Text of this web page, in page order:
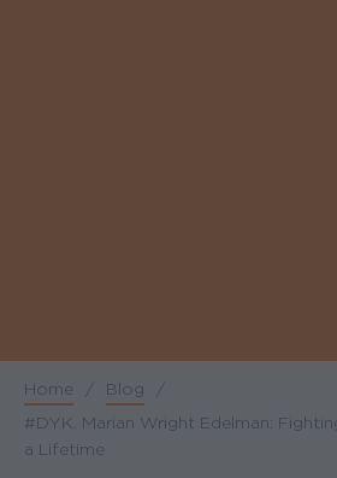
Breadcrumb
Home / Blog
/
#DYK. Marian Wright Edelman:
a Lifetime